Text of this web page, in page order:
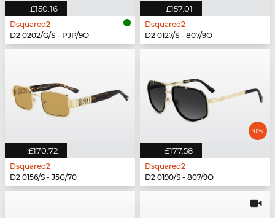
£150.16
Dsquared2
D2 0202/G/S - PJP/9O
£157.01
Dsquared2
D2 0127/S - 807/9O
£170.72
Dsquared2
D2 0156/S - J5G/70
£177.58
Dsquared2
D2 0190/S - 807/9O